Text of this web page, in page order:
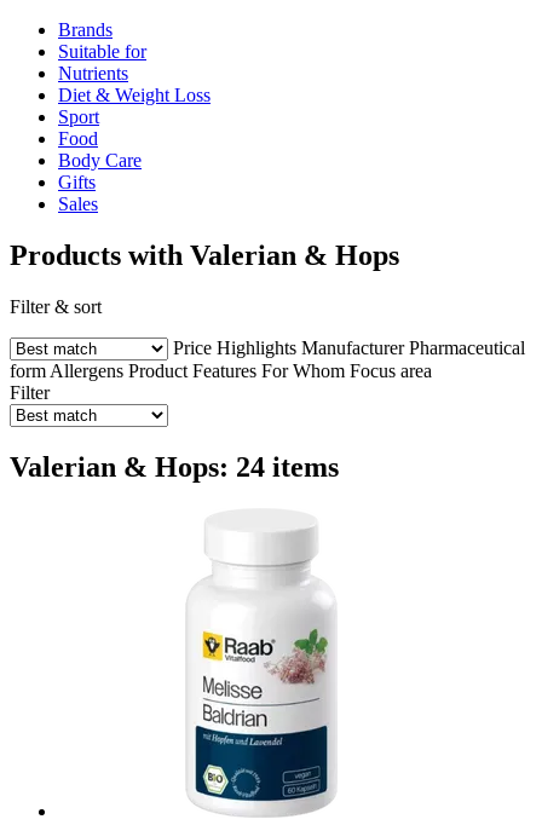
Brands
Suitable for
Nutrients
Diet & Weight Loss
Sport
Food
Body Care
Gifts
Sales
Products with Valerian & Hops
Filter & sort
Price Highlights Manufacturer Pharmaceutical
form Allergens Product Features For Whom Focus area
Filter
Valerian & Hops: 24 items